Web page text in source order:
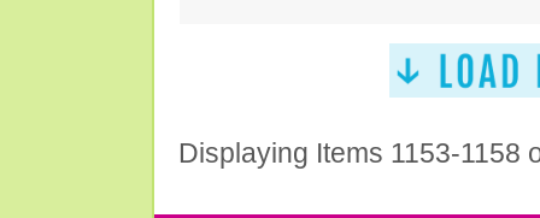
Displaying Items 1153-1158